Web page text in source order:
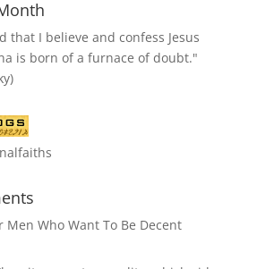
that I believe and confess Jesus
is born of a furnace of doubt."
Men Who Want To Be Decent